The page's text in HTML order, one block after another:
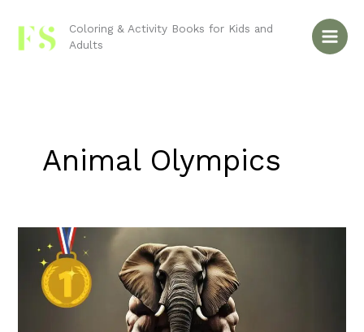
content
Coloring & Activity Books for Kids and
Adults
Animal Olympics
Olympics:
Which
Sports